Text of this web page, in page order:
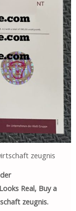
zeugnis
Real, Buy a
zeugnis.